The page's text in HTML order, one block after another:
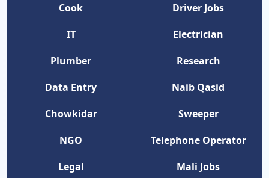
Cook
Driver Jobs
IT
Electrician
Plumber
Research
Data Entry
Naib Qasid
Chowkidar
Sweeper
NGO
Telephone Operator
Legal
Mali Jobs